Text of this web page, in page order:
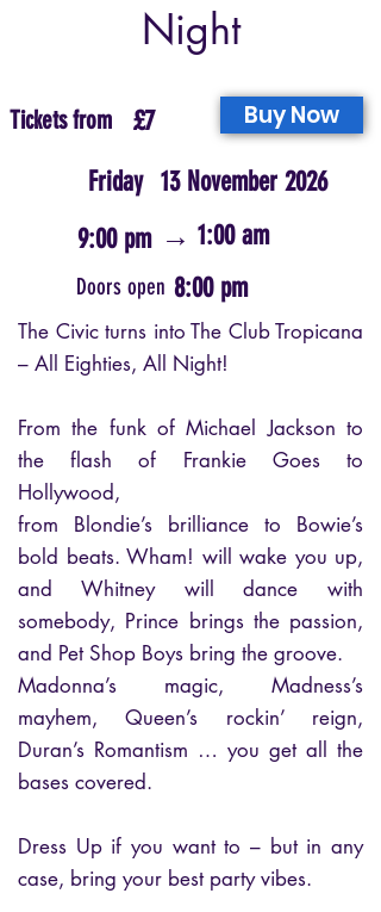
Night
Tickets from £7 Buy Now
Friday
9:00 pm →
13 November 2026
1:00 am
Doors open 8:00 pm
The Civic turns into The Club Tropicana
– All Eighties, All Night!
From the funk of Michael Jackson to
the flash of Frankie Goes to
Hollywood,
from Blondie’s brilliance to Bowie’s
bold beats. Wham! will wake you up,
and Whitney will dance with
somebody, Prince brings the passion,
and Pet Shop Boys bring the groove.
Madonna’s magic, Madness’s
mayhem, Queen’s rockin’ reign,
Duran’s Romantism … you get all the
bases covered.
Dress Up if you want to – but in any
case, bring your best party vibes.